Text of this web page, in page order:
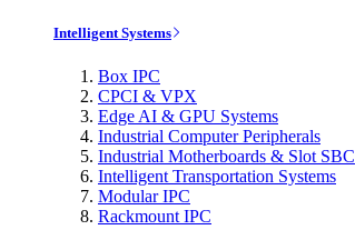
Intelligent Systems
Box IPC
CPCI & VPX
Edge AI & GPU Systems
Industrial Computer Peripherals
Industrial Motherboards & Slot SBC
Intelligent Transportation Systems
Modular IPC
Rackmount IPC